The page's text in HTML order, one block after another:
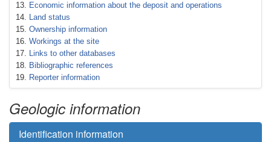
Economic information about the deposit and operations
Land status
Ownership information
Workings at the site
Links to other databases
Bibliographic references
Reporter information
Geologic information
Identification information